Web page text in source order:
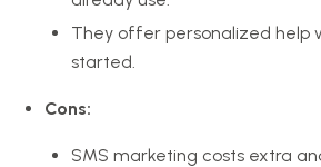
They offer personalized help
started.
Cons:
SMS marketing costs extra